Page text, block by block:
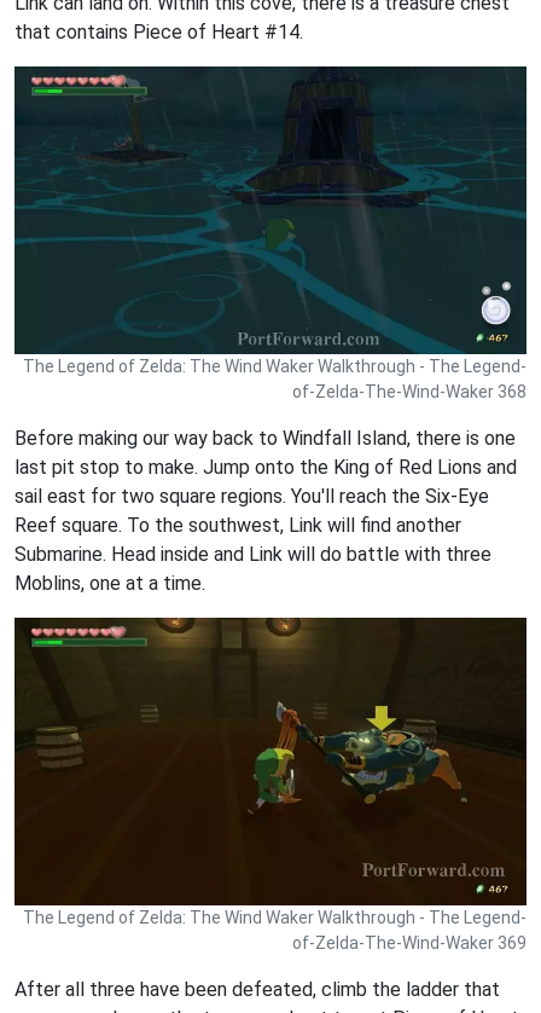
that contains Piece of Heart #14.
The Legend of Zelda: The Wind Waker Walkthrough - The Legend-
of-Zelda-The-Wind-Waker 368
Before making our way back to Windfall Island, there is one
last pit stop to make. Jump onto the King of Red Lions and
sail east for two square regions. You'll reach the Six-Eye
Reef square. To the southwest, Link will find another
Submarine. Head inside and Link will do battle with three
Moblins, one at a time.
The Legend of Zelda: The Wind Waker Walkthrough - The Legend-
of-Zelda-The-Wind-Waker 369
After all three have been defeated, climb the ladder that